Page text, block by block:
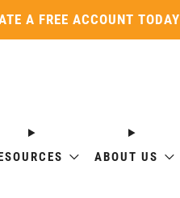
A FREE ACCOUNT TODAY
ABOUT US